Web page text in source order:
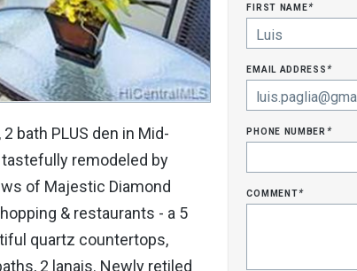
bath PLUS den in Mid-
remodeled by
of Majestic Diamond
& restaurants - a 5
quartz countertops,
2 lanais. Newly retiled
first name*
email address*
phone number*
comment*